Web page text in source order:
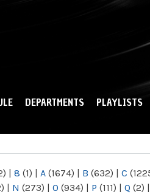
DEPARTMENTS PLAYLISTS
| 8 (1) | A (1674) | B (632) | C
| N (273) | O (934) | P (111) | Q (2) |